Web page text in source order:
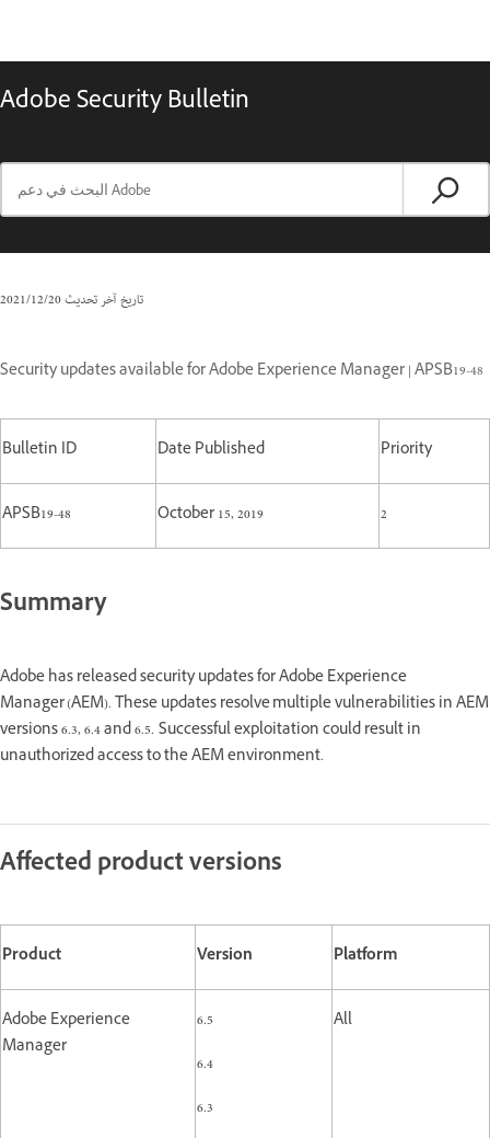
Adobe Security Bulletin
تاريخ آخر تحديث20‏/12‏/2021
Security updates available for Adobe Experience Manager | APSB19-48
Bulletin ID Date Published Priority
APSB19-48 October 15, 2019 2
Summary
Adobe has released security updates for Adobe Experience
Manager (AEM). These updates resolve multiple vulnerabilities in AEM
versions 6.3, 6.4 and 6.5. Successful exploitation could result in
unauthorized access to the AEM environment.
Affected product versions
Product Version Platform
Adobe Experience
Manager
6.5
6.4
6.3
All